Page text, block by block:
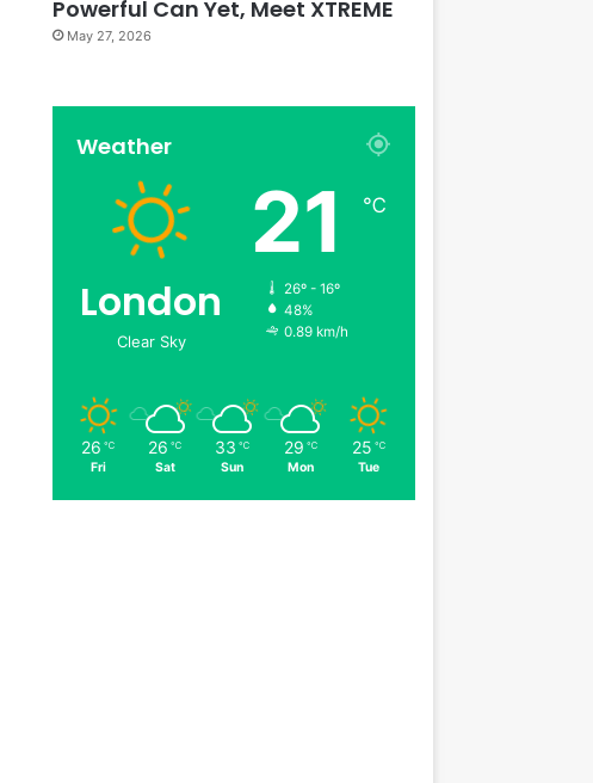
Powerful Can Yet, Meet XTREME
May 27, 2026
Weather
London
Clear Sky
21 ℃
26º - 16º
48%
0.89 km/h
26 ℃
Fri
26 ℃
Sat
33 ℃
Sun
29 ℃
Mon
25 ℃
Tue